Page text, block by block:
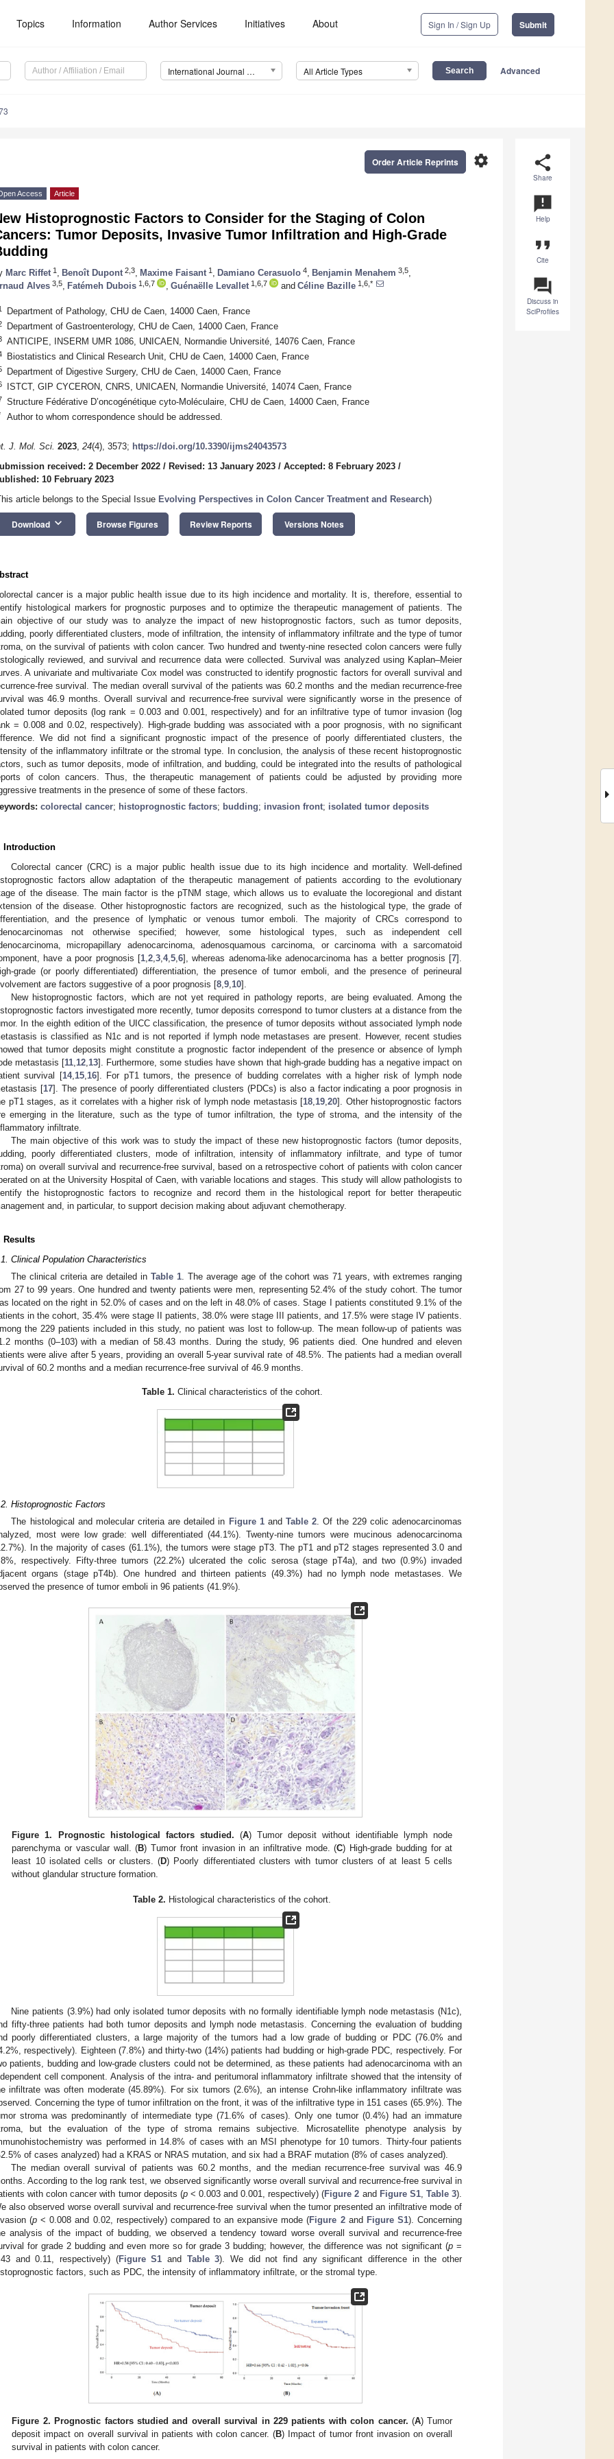
Topics Information Author Services Initiatives About Sign In / Sign Up Submit
International Journal of Molecular Sciences (IJMS) All Article Types Advanced
share
Share
announcement
Help
format_quote
Cite
question_answer
Discuss in
SciProfiles
settings
Order Article Reprints
Access Article
Histoprognostic Factors to Consider for the Staging of Colon
Tumor Deposits, Invasive Tumor Infiltration and High-Grade
Marc Riffet 1 Benoît Dupont 2,3 Maxime Faisant 1 Damiano Cerasuolo 4 Benjamin Menahem 3,5
Alves 3,5 Fatémeh Dubois 1,6,7 Guénaëlle Levallet 1,6,7 and Céline Bazille 1,6,*
Department of Pathology, CHU de Caen, 14000 Caen, France
Department of Gastroenterology, CHU de Caen, 14000 Caen, France
ANTICIPE, INSERM UMR 1086, UNICAEN, Normandie Université, 14076 Caen, France
Biostatistics and Clinical Research Unit, CHU de Caen, 14000 Caen, France
Department of Digestive Surgery, CHU de Caen, 14000 Caen, France
ISTCT, GIP CYCERON, CNRS, UNICAEN, Normandie Université, 14074 Caen, France
Structure Fédérative D’oncogénétique cyto-Moléculaire, CHU de Caen, 14000 Caen, France
Author to whom correspondence should be addressed.
J. Mol. Sci. 2023, 24(4), 3573; https://doi.org/10.3390/ijms24043573
received: 2 December 2022 / Revised: 13 January 2023 / Accepted: 8 February 2023 /
10 February 2023
article belongs to the Special Issue Evolving Perspectives in Colon Cancer Treatment and Research)
Download keyboard_arrow_down Browse Figures Review Reports Versions Notes
cancer is a major public health issue due to its high incidence and mortality. It is, therefore, essential to
histological markers for prognostic purposes and to optimize the therapeutic management of patients. The
objective of our study was to analyze the impact of new histoprognostic factors, such as tumor deposits,
poorly differentiated clusters, mode of infiltration, the intensity of inflammatory infiltrate and the type of tumor
on the survival of patients with colon cancer. Two hundred and twenty-nine resected colon cancers were fully
reviewed, and survival and recurrence data were collected. Survival was analyzed using Kaplan–Meier
A univariate and multivariate Cox model was constructed to identify prognostic factors for overall survival and
free survival. The median overall survival of the patients was 60.2 months and the median recurrence-free
was 46.9 months. Overall survival and recurrence-free survival were significantly worse in the presence of
tumor deposits (log rank = 0.003 and 0.001, respectively) and for an infiltrative type of tumor invasion (log
= 0.008 and 0.02, respectively). High-grade budding was associated with a poor prognosis, with no significant
We did not find a significant prognostic impact of the presence of poorly differentiated clusters, the
of the inflammatory infiltrate or the stromal type. In conclusion, the analysis of these recent histoprognostic
such as tumor deposits, mode of infiltration, and budding, could be integrated into the results of pathological
of colon cancers. Thus, the therapeutic management of patients could be adjusted by providing more
treatments in the presence of some of these factors.
colorectal cancer; histoprognostic factors; budding; invasion front; isolated tumor deposits
Introduction
Colorectal cancer (CRC) is a major public health issue due to its high incidence and mortality. Well-defined
factors allow adaptation of the therapeutic management of patients according to the evolutionary
of the disease. The main factor is the pTNM stage, which allows us to evaluate the locoregional and distant
of the disease. Other histoprognostic factors are recognized, such as the histological type, the grade of
and the presence of lymphatic or venous tumor emboli. The majority of CRCs correspond to
not otherwise specified; however, some histological types, such as independent cell
micropapillary adenocarcinoma, adenosquamous carcinoma, or carcinoma with a sarcomatoid
have a poor prognosis [1, 2, 3, 4, 5, 6], whereas adenoma-like adenocarcinoma has a better prognosis [7].
grade (or poorly differentiated) differentiation, the presence of tumor emboli, and the presence of perineural
are factors suggestive of a poor prognosis [8 9 10].
New histoprognostic factors, which are not yet required in pathology reports, are being evaluated. Among the
factors investigated more recently, tumor deposits correspond to tumor clusters at a distance from the
In the eighth edition of the UICC classification, the presence of tumor deposits without associated lymph node
is classified as N1c and is not reported if lymph node metastases are present. However, recent studies
that tumor deposits might constitute a prognostic factor independent of the presence or absence of lymph
metastasis [11 12 13]. Furthermore, some studies have shown that high-grade budding has a negative impact on
survival [14, 15, 16]. For pT1 tumors, the presence of budding correlates with a higher risk of lymph node
[17]. The presence of poorly differentiated clusters (PDCs) is also a factor indicating a poor prognosis in
pT1 stages, as it correlates with a higher risk of lymph node metastasis [18 19 ,20]. Other histoprognostic factors
emerging in the literature, such as the type of tumor infiltration, the type of stroma, and the intensity of the
infiltrate.
The main objective of this work was to study the impact of these new histoprognostic factors (tumor deposits,
poorly differentiated clusters, mode of infiltration, intensity of inflammatory infiltrate, and type of tumor
on overall survival and recurrence-free survival, based on a retrospective cohort of patients with colon cancer
on at the University Hospital of Caen, with variable locations and stages. This study will allow pathologists to
the histoprognostic factors to recognize and record them in the histological report for better therapeutic
and, in particular, to support decision making about adjuvant chemotherapy.
Results
Clinical Population Characteristics
The clinical criteria are detailed in Table 1. The average age of the cohort was 71 years, with extremes ranging
27 to 99 years. One hundred and twenty patients were men, representing 52.4% of the study cohort. The tumor
located on the right in 52.0% of cases and on the left in 48.0% of cases. Stage I patients constituted 9.1% of the
in the cohort, 35.4% were stage II patients, 38.0% were stage III patients, and 17.5% were stage IV patients.
the 229 patients included in this study, no patient was lost to follow-up. The mean follow-up of patients was
months (0–103) with a median of 58.43 months. During the study, 96 patients died. One hundred and eleven
were alive after 5 years, providing an overall 5-year survival rate of 48.5%. The patients had a median overall
of 60.2 months and a median recurrence-free survival of 46.9 months.
Table 1. Clinical characteristics of the cohort.
Histoprognostic Factors
The histological and molecular criteria are detailed in Figure 1andTable 2. Of the 229 colic adenocarcinomas
most were low grade: well differentiated (44.1%). Twenty-nine tumors were mucinous adenocarcinoma
In the majority of cases (61.1%), the tumors were stage pT3. The pT1 and pT2 stages represented 3.0 and
respectively. Fifty-three tumors (22.2%) ulcerated the colic serosa (stage pT4a), and two (0.9%) invaded
organs (stage pT4b). One hundred and thirteen patients (49.3%) had no lymph node metastases. We
the presence of tumor emboli in 96 patients (41.9%).
Figure 1. Prognostic histological factors studied. (A) Tumor deposit without identifiable lymph node
parenchyma or vascular wall. (B) Tumor front invasion in an infiltrative mode. (C) High-grade budding for at
least 10 isolated cells or clusters. (D) Poorly differentiated clusters with tumor clusters of at least 5 cells
without glandular structure formation.
Table 2. Histological characteristics of the cohort.
Nine patients (3.9%) had only isolated tumor deposits with no formally identifiable lymph node metastasis (N1c),
fifty-three patients had both tumor deposits and lymph node metastasis. Concerning the evaluation of budding
poorly differentiated clusters, a large majority of the tumors had a low grade of budding or PDC (76.0% and
respectively). Eighteen (7.8%) and thirty-two (14%) patients had budding or high-grade PDC, respectively. For
patients, budding and low-grade clusters could not be determined, as these patients had adenocarcinoma with an
cell component. Analysis of the intra- and peritumoral inflammatory infiltrate showed that the intensity of
infiltrate was often moderate (45.89%). For six tumors (2.6%), an intense Crohn-like inflammatory infiltrate was
Concerning the type of tumor infiltration on the front, it was of the infiltrative type in 151 cases (65.9%). The
stroma was predominantly of intermediate type (71.6% of cases). Only one tumor (0.4%) had an immature
but the evaluation of the type of stroma remains subjective. Microsatellite phenotype analysis by
was performed in 14.8% of cases with an MSI phenotype for 10 tumors. Thirty-four patients
of cases analyzed) had a KRAS or NRAS mutation, and six had a BRAF mutation (8% of cases analyzed).
The median overall survival of patients was 60.2 months, and the median recurrence-free survival was 46.9
According to the log rank test, we observed significantly worse overall survival and recurrence-free survival in
with colon cancer with tumor deposits (p< 0.003 and 0.001, respectively) (Figure 2 and Figure S1, Table 3).
also observed worse overall survival and recurrence-free survival when the tumor presented an infiltrative mode of
(p < 0.008 and 0.02, respectively) compared to an expansive mode (Figure 2and Figure S1). Concerning
analysis of the impact of budding, we observed a tendency toward worse overall survival and recurrence-free
for grade 2 budding and even more so for grade 3 budding; however, the difference was not significant (p =
and 0.11, respectively) (Figure S1 and Table 3). We did not find any significant difference in the other
factors, such as PDC, the intensity of inflammatory infiltrate, or the stromal type.
Figure 2. Prognostic factors studied and overall survival in 229 patients with colon cancer. (A) Tumor
deposit impact on overall survival in patients with colon cancer. (B) Impact of tumor front invasion on overall
survival in patients with colon cancer.
May
May
May
May
May
May
May
May
May
May
May
May
May
May
May
May
May
May
Jun
Jun
Jun
Jun
Jun
Jun
Jun
Jun
Jun
Jun
Jun
Jun
Jun
Jun
Jun
Jun
Jun
Jun
Jul
Jul
Jul
Jul
Jul
Jul
Jul
Jul
Jul
Jul
Jul
Jul
Jul
Jul
Jul
Jul
Jul
Jul
Jul